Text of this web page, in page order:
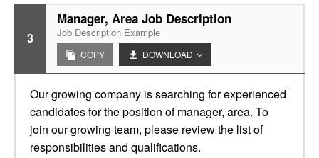
3
Manager, Area Job Description
Job Description Example
COPY DOWNLOAD
Our growing company is searching for experienced
candidates for the position of manager, area. To
join our growing team, please review the list of
responsibilities and qualifications.